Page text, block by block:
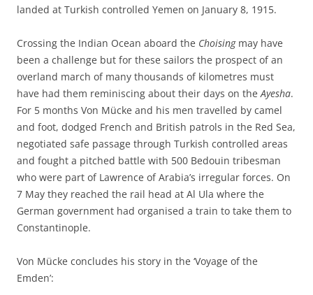
landed at Turkish controlled Yemen on January 8, 1915.
Crossing the Indian Ocean aboard the Choisingmay have
been a challenge but for these sailors the prospect of an
overland march of many thousands of kilometres must
have had them reminiscing about their days on the Ayesha.
For 5 months Von Mücke and his men travelled by camel
and foot, dodged French and British patrols in the Red Sea,
negotiated safe passage through Turkish controlled areas
and fought a pitched battle with 500 Bedouin tribesman
who were part of Lawrence of Arabia’s irregular forces. On
7 May they reached the rail head at Al Ula where the
German government had organised a train to take them to
Constantinople.
Von Mücke concludes his story in the ‘Voyage of the
Emden’: